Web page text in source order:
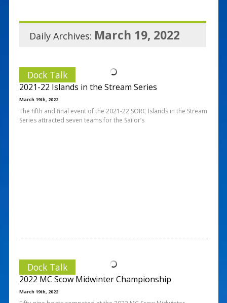
Daily Archives: March 19, 2022
Dock Talk
2021-22 Islands in the Stream Series
March 19th, 2022
The fifth and final event of the 2021-22 SORC Islands in the Stream
Series attracted seven teams for the Sailor’s
Dock Talk
2022 MC Scow Midwinter Championship
March 19th, 2022